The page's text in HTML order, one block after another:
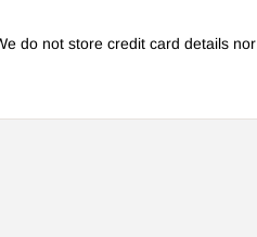
do not store credit card details nor